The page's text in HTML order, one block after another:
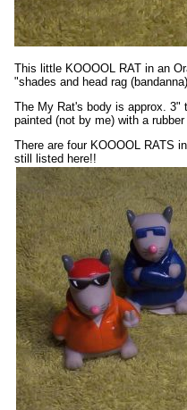
This little KOOOOL RAT in an
"shades and head rag
The My Rat's body is approx. 3"
painted (not by me) with a
There are four KOOOOL RATS
still listed here!!